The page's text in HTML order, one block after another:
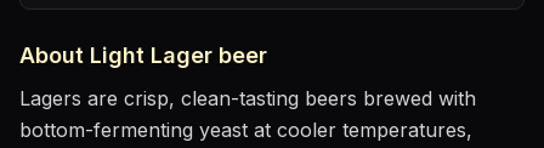
About Light Lager beer
Lagers are crisp, clean-tasting beers brewed with
bottom-fermenting yeast at cooler temperatures,